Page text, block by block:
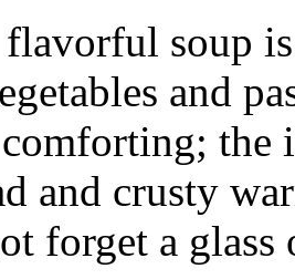
soup
and
the
and crusty
forget a